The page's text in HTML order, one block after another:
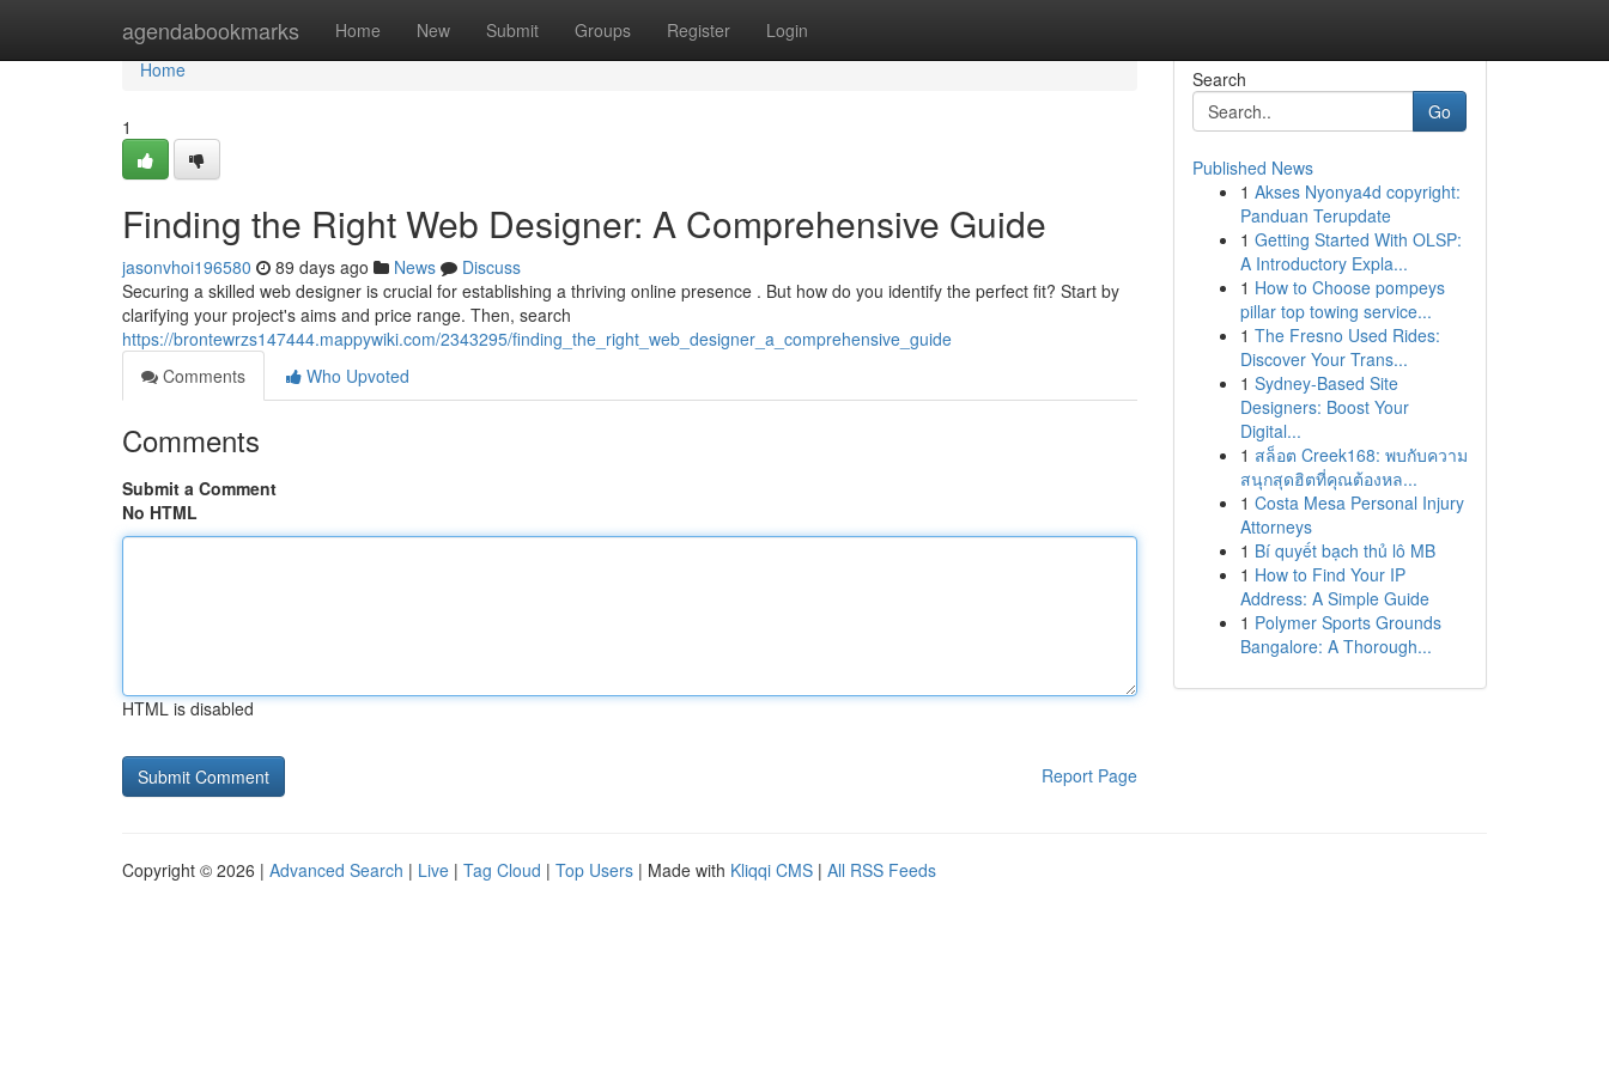
agendabookmarks Home New Submit Groups Register Login
Home
Home
1
Finding the Right Web Designer: A Comprehensive Guide
jasonvhoi196580 89 days ago News
Discuss
Securing a skilled web designer is crucial for establishing a thriving online presence . But how do you identify the perfect fit? Start by
clarifying your project's aims and price range. Then, search
https://brontewrzs147444.mappywiki.com/2343295/finding_the_right_web_designer_a_comprehensive_guide
Comments
Who Upvoted
Comments
Submit a Comment
No HTML
HTML is disabled
Report Page
Search
Go
Published News
1 Akses Nyonya4d copyright:
Panduan Terupdate
1 Getting Started With OLSP:
A Introductory Expla...
1 How to Choose pompeys
pillar top towing service...
1 The Fresno Used Rides:
Discover Your Trans...
1 Sydney-Based Site
Designers: Boost Your
Digital...
1 สล็อต Creek168: พบกับความ
สนุกสุดฮิตที่คุณต้องหล...
1 Costa Mesa Personal Injury
Attorneys
1 Bí quyết bạch thủ lô MB
1 How to Find Your IP
Address: A Simple Guide
1 Polymer Sports Grounds
Bangalore: A Thorough...
Copyright © 2026 | Advanced Search | Live | Tag Cloud | Top Users | Made with Kliqqi CMS | All RSS Feeds